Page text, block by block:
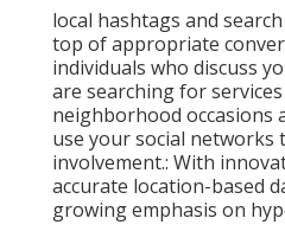
local hashtags and
top of appropriate
individuals who discuss
are searching for
neighborhood occasions
use your social networks
involvement.: With
accurate location-based
growing emphasis on